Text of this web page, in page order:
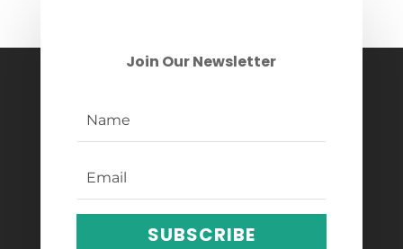
Join Our Newsletter
SUBSCRIBE